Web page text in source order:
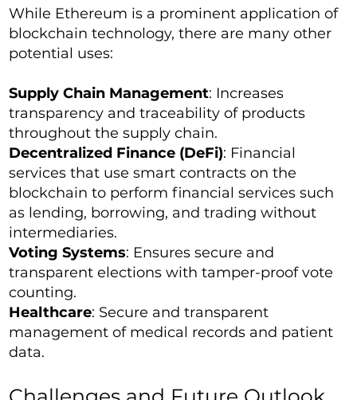
While Ethereum is a prominent application of
blockchain technology, there are many other
potential uses:
Supply Chain Management: Increases
transparency and traceability of products
throughout the supply chain.
Decentralized Finance (DeFi): Financial
services that use smart contracts on the
blockchain to perform financial services such
as lending, borrowing, and trading without
intermediaries.
Voting Systems: Ensures secure and
transparent elections with tamper-proof vote
counting.
Healthcare: Secure and transparent
management of medical records and patient
data.